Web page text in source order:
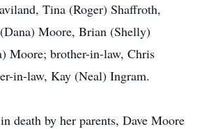
Tina (Roger) Shaffroth,
Moore, Brian (Shelly)
Moore; brother-in-law, Chris
in-law, Kay (Neal) Ingram.
death by her parents, Dave Moore